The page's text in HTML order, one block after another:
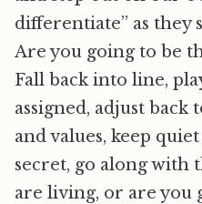
differentiate” as they
Are you going to be
Fall back into line,
assigned, adjust back
and values, keep
secret, go along with
are living, or are you